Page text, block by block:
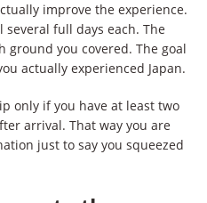
improve the experience.
several full days each. The
ground you covered. The goal
actually experienced Japan.
only if you have at least two
arrival. That way you are
just to say you squeezed